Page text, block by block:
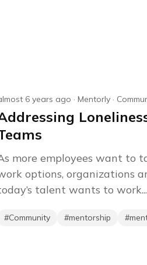
6 years ago · Mentorly ·
more employees want to
options, organizations
talent wants to work...
#Community #mentorship #